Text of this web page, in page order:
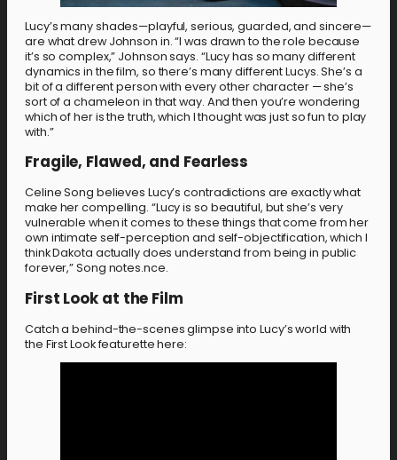
Lucy’s many shades—playful, serious, guarded, and sincere—
are what drew Johnson in. “I was drawn to the role because
it’s so complex,” Johnson says. “Lucy has so many different
dynamics in the film, so there’s many different Lucys. She’s a
bit of a different person with every other character — she’s
sort of a chameleon in that way. And then you’re wondering
which of her is the truth, which I thought was just so fun to play
with.”
Fragile, Flawed, and Fearless
Celine Song believes Lucy’s contradictions are exactly what
make her compelling. “Lucy is so beautiful, but she’s very
vulnerable when it comes to these things that come from her
own intimate self-perception and self-objectification, which I
think Dakota actually does understand from being in public
forever,” Song notes.nce.
First Look at the Film
Catch a behind-the-scenes glimpse into Lucy’s world with
the First Look featurette here: